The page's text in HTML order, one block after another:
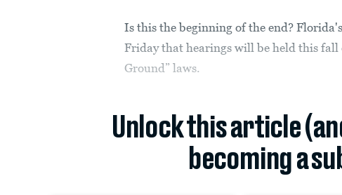
Is this the beginning of the end?
Friday that hearings will be held this fall
Ground” laws.
Unlock this article
becoming a